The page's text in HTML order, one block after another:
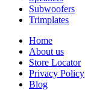
Subwoofers
Trimplates
Home
About us
Store Locator
Privacy Policy
Blog